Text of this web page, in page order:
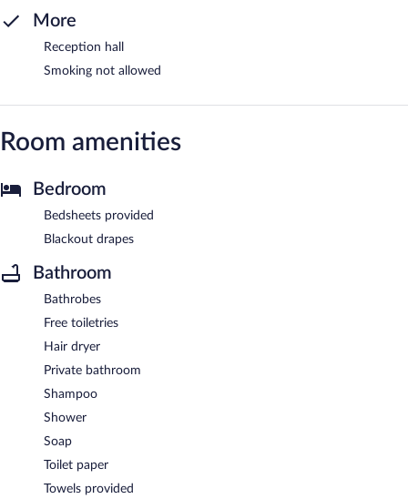
More
Reception hall
Smoking not allowed
Room amenities
Bedroom
Bedsheets provided
Blackout drapes
Bathroom
Bathrobes
Free toiletries
Hair dryer
Private bathroom
Shampoo
Shower
Soap
Toilet paper
Towels provided